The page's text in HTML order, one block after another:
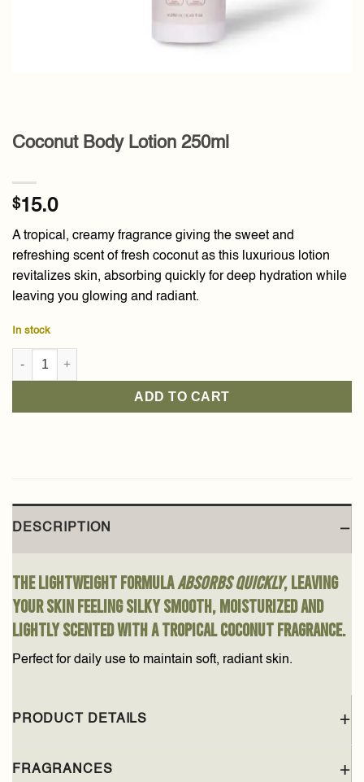
Coconut Body Lotion 250ml
$15.0
A tropical, creamy fragrance giving the sweet and
refreshing scent of fresh coconut as this luxurious lotion
revitalizes skin, absorbing quickly for deep hydration while
leaving you glowing and radiant.
In stock
Coconut Body Lotion 250ml quantity
ADD TO CART
DESCRIPTION
The lightweight formulaabsorbs quickly, leaving
your skin feeling silky smooth, moisturized and
lightly scented with a tropical coconut fragrance.
Perfect for daily use to maintain soft, radiant skin.
PRODUCT DETAILS
FRAGRANCES